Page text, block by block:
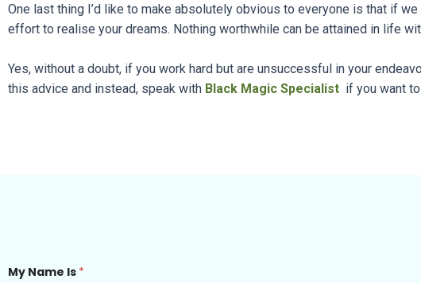
One last thing I’d like to make absolutely obvious to everyone is that if
effort to realise your dreams. Nothing worthwhile can be attained in life
Yes, without a doubt, if you work hard but are unsuccessful in your
this advice and instead, speak with Black Magic Specialist if you want
My Name Is *